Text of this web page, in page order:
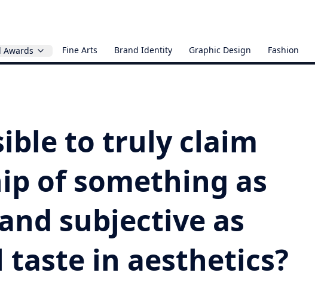
Awards Fine Arts Brand Identity Graphic Design Fashion
to truly claim
of something as
subjective as
taste in aesthetics?